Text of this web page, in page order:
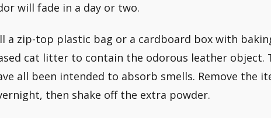
will fade in a day or two.
a zip-top plastic bag or a cardboard box with
cat litter to contain the odorous leather object.
all been intended to absorb smells. Remove the
then shake off the extra powder.